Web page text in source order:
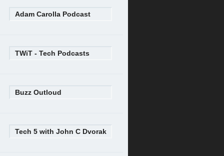
Adam Carolla Podcast
TWiT - Tech Podcasts
Buzz Outloud
Tech 5 with John C Dvorak